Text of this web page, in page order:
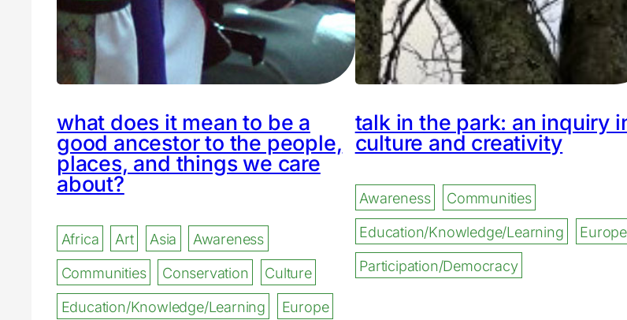
what does it mean to be a
good ancestor to the people,
places, and things we care
about?
Africa Art Asia
Awareness
Communities
Conservation
Culture
Education/Knowledge/Learning
Europe
talk in the park: an inquiry
culture and creativity
Awareness
Communities
Education/Knowledge/Learning
Europe
Participation/Democracy